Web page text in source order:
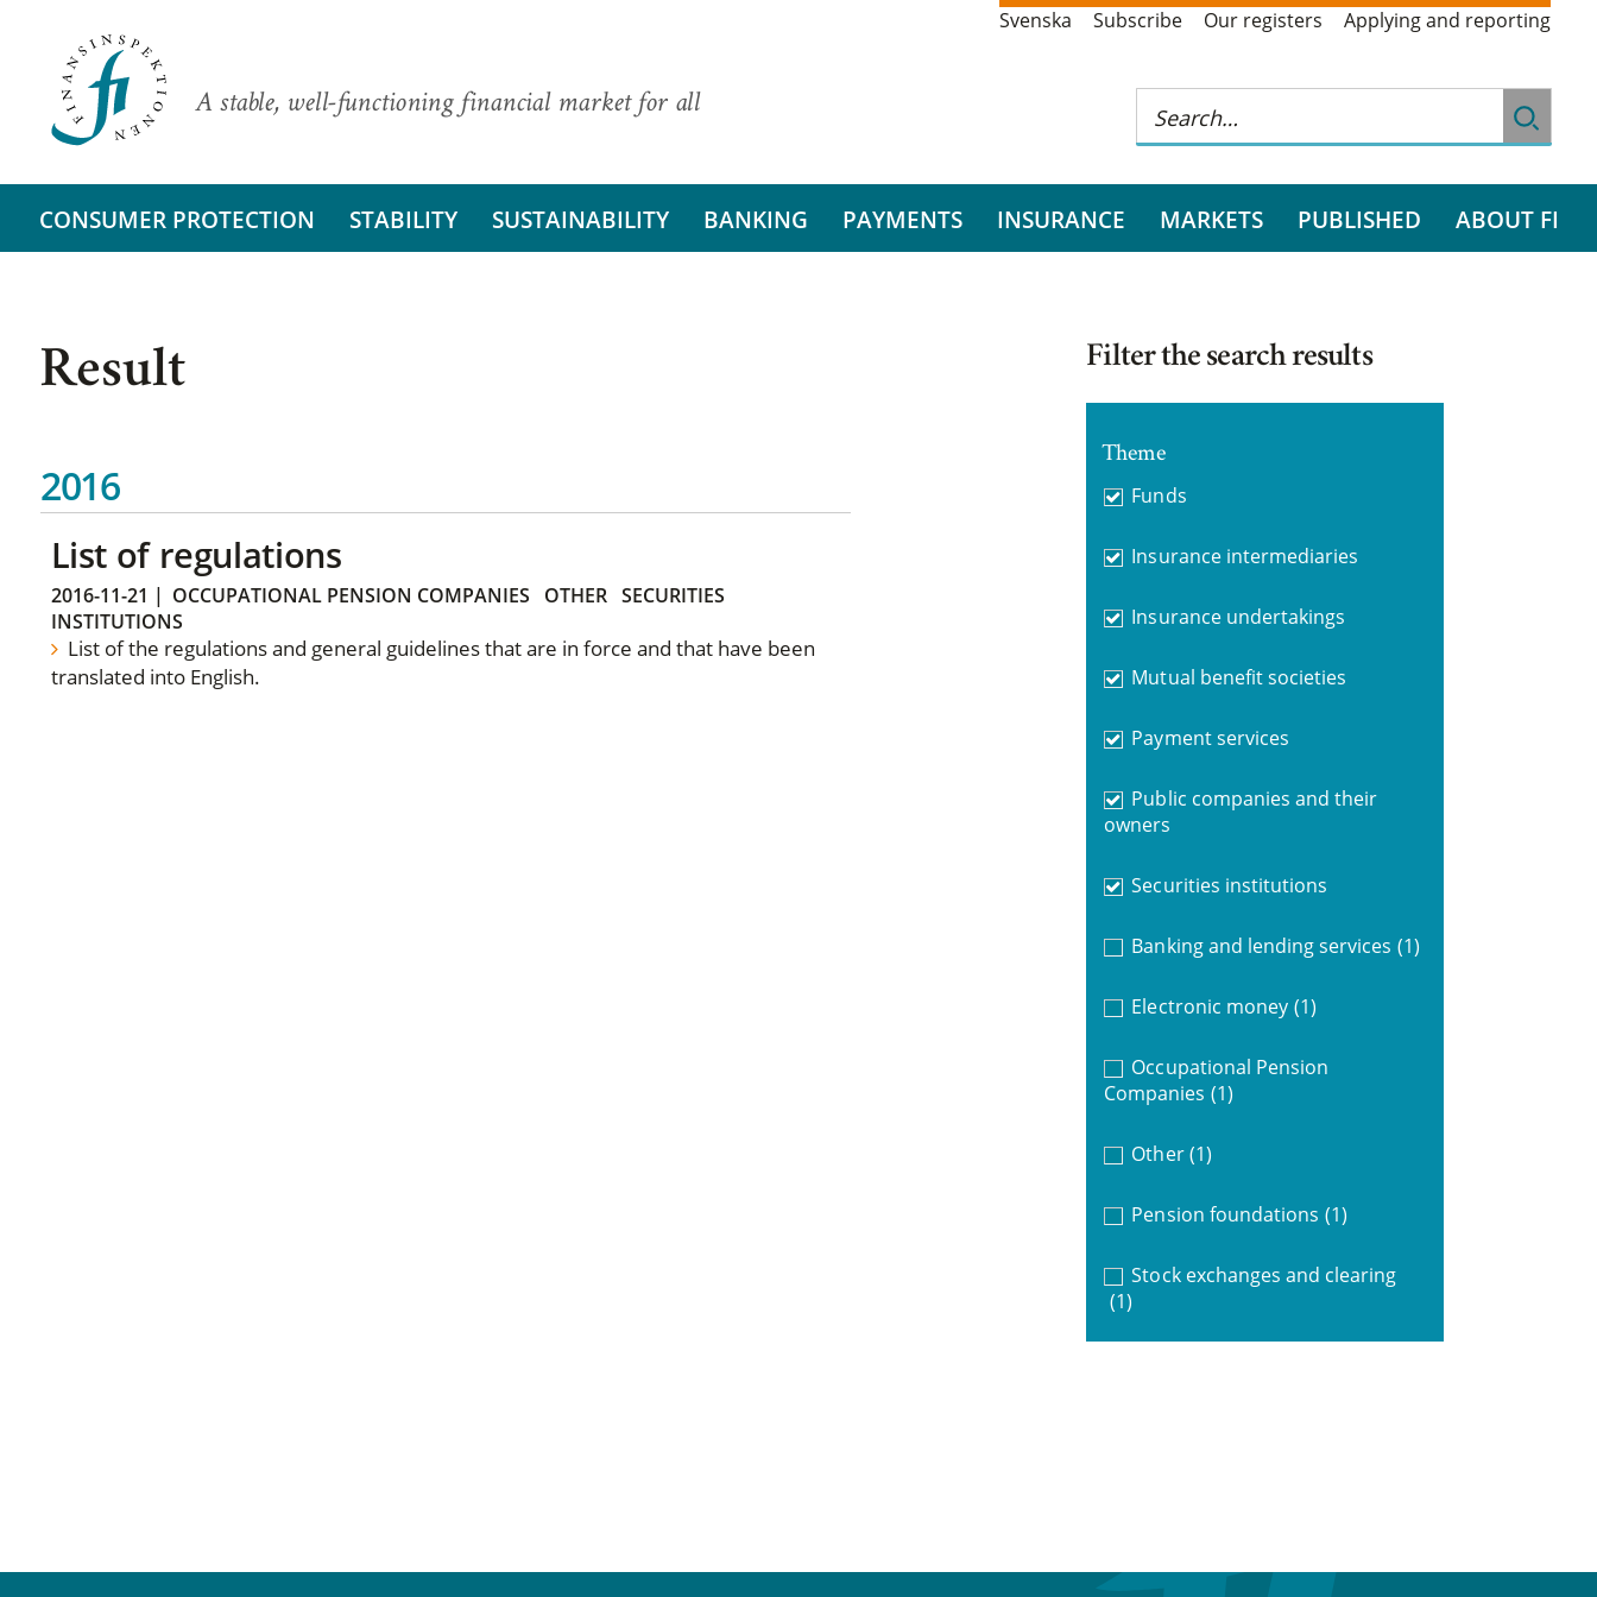
A stable, well-functioning financial market for all
Svenska Subscribe Our registers Applying and reporting
CONSUMER PROTECTION STABILITY SUSTAINABILITY BANKING PAYMENTS INSURANCE MARKETS PUBLISHED ABOUT FI
Result
2016
List of regulations
2016-11-21 | OCCUPATIONAL PENSION COMPANIES OTHER SECURITIES
INSTITUTIONS
List of the regulations and general guidelines that are in force and that have been
translated into English.
Filter the search results
Theme
Funds
Insurance intermediaries
Insurance undertakings
Mutual benefit societies
Payment services
Public companies and their
owners
Securities institutions
Banking and lending services (1)
Electronic money (1)
Occupational Pension
Companies (1)
Other (1)
Pension foundations (1)
Stock exchanges and clearing
(1)